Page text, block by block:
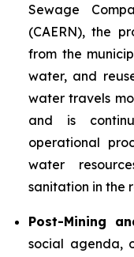
Sewage
(CAERN), the
from the
water, and
water travels
and is
operational
water
sanitation in the
Post-Mining
social agenda,